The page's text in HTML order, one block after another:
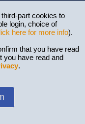
part cookies to
login, choice of
here for more info).
that you have read
you have read and
.